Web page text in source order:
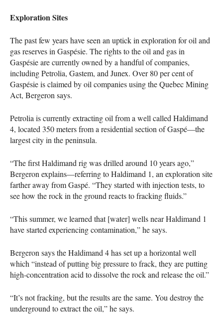
Exploration Sites
The past few years have seen an uptick in exploration for oil and
gas reserves in Gaspésie. The rights to the oil and gas in
Gaspésie are currently owned by a handful of companies,
including Petrolia, Gastem, and Junex. Over 80 per cent of
Gaspésie is claimed by oil companies using the Quebec Mining
Act, Bergeron says.
Petrolia is currently extracting oil from a well called Haldimand
4, located 350 meters from a residential section of Gaspé—the
largest city in the peninsula.
“The first Haldimand rig was drilled around 10 years ago,”
Bergeron explains—referring to Haldimand 1, an exploration site
farther away from Gaspé. “They started with injection tests, to
see how the rock in the ground reacts to fracking fluids.”
“This summer, we learned that [water] wells near Haldimand 1
have started experiencing contamination,” he says.
Bergeron says the Haldimand 4 has set up a horizontal well
which “instead of putting big pressure to frack, they are putting
high-concentration acid to dissolve the rock and release the oil.”
“It’s not fracking, but the results are the same. You destroy the
underground to extract the oil,” he says.